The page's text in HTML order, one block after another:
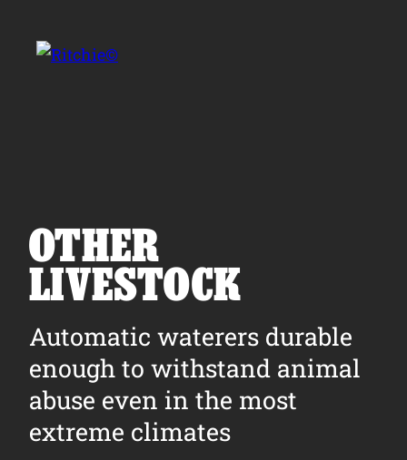
Products
Owner Support
Tools and Resources
Why Ritchie
OTHER
LIVESTOCK
Automatic waterers durable
enough to withstand animal
abuse even in the most
extreme climates